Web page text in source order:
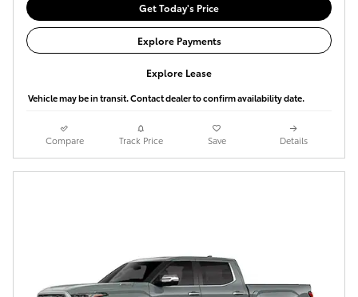
Get Today's Price
Explore Payments
Explore Lease
Vehicle may be in transit. Contact dealer to confirm availability date.
Compare Track Price Save Details